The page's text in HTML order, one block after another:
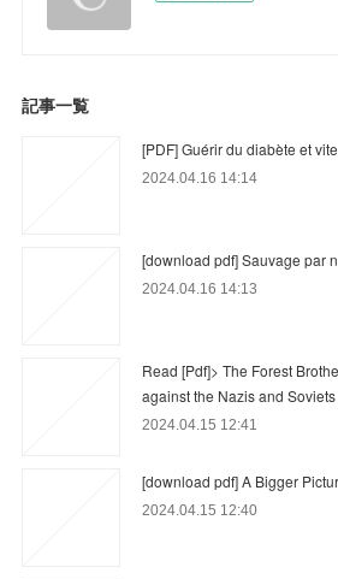
記事一覧
[PDF] Guérir du diabète et
2024.04.16 14:14
[download pdf] Sauvage par
2024.04.16 14:13
Read [Pdf]> The Forest
against the Nazis and
2024.04.15 12:41
[download pdf] A Bigger
2024.04.15 12:40